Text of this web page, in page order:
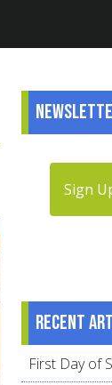
Sign
Recent
First Day of